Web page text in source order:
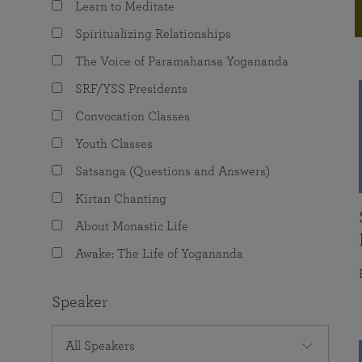
The Value of Group Meditation
Programs for Young Adults
joy that come from attunement with the
Learn to Meditate
Spiritualizing Relationships
The Voice of Paramahansa Yogananda
SRF/YSS Presidents
Convocation Classes
Youth Classes
Satsanga (Questions and Answers)
Kirtan Chanting
About Monastic Life
Awake: The Life of Yogananda
Speaker
All Speakers